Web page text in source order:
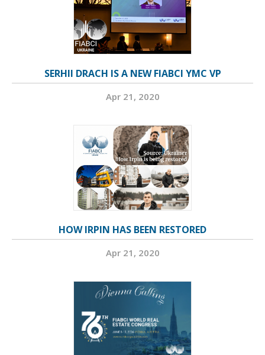
SERHII DRACH IS A NEW FIABCI YMC VP
Apr 21, 2020
HOW IRPIN HAS BEEN RESTORED
Apr 21, 2020